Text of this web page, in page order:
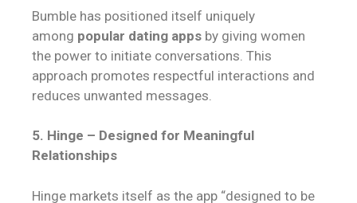
Bumble has positioned itself uniquely
among popular dating apps by giving women
the power to initiate conversations. This
approach promotes respectful interactions and
reduces unwanted messages.
5. Hinge – Designed for Meaningful
Relationships
Hinge markets itself as the app “designed to be